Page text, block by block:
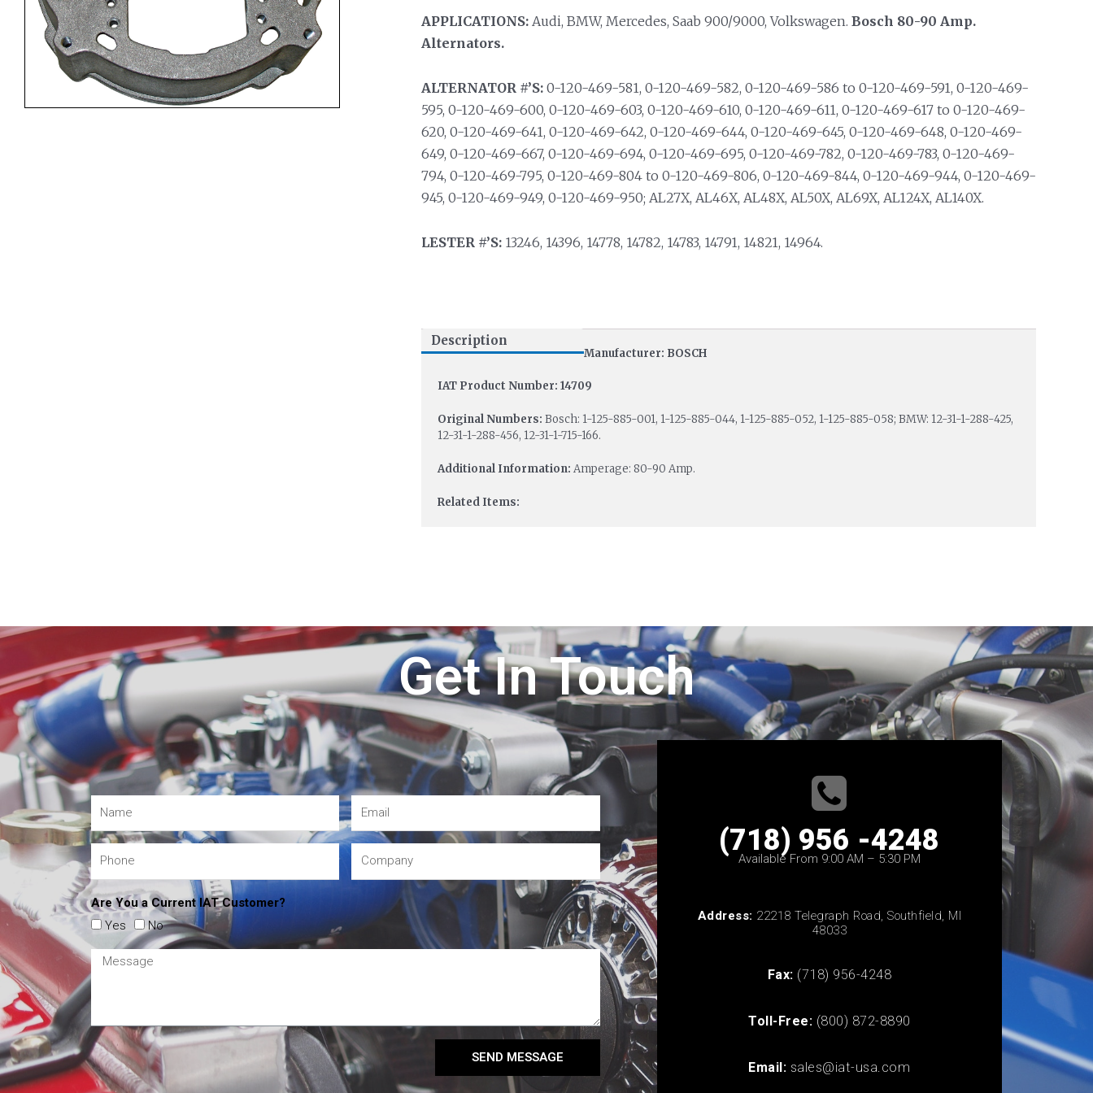
APPLICATIONS:Audi, BMW, Mercedes, Saab 900/9000, Volkswagen. Bosch 80-90 Amp.
Alternators.
ALTERNATOR #’S:0-120-469-581, 0-120-469-582, 0-120-469-586 to 0-120-469-591, 0-120-469-
595, 0-120-469-600, 0-120-469-603, 0-120-469-610, 0-120-469-611, 0-120-469-617 to 0-120-469-
620, 0-120-469-641, 0-120-469-642, 0-120-469-644, 0-120-469-645, 0-120-469-648, 0-120-469-
649, 0-120-469-667, 0-120-469-694, 0-120-469-695, 0-120-469-782, 0-120-469-783, 0-120-469-
794, 0-120-469-795, 0-120-469-804 to 0-120-469-806, 0-120-469-844, 0-120-469-944, 0-120-469-
945, 0-120-469-949, 0-120-469-950; AL27X, AL46X, AL48X, AL50X, AL69X, AL124X, AL140X.
LESTER #’S:13246, 14396, 14778, 14782, 14783, 14791, 14821, 14964.
Description
Manufacturer: BOSCH
IAT Product Number: 14709
Original Numbers: Bosch: 1-125-885-001, 1-125-885-044, 1-125-885-052, 1-125-885-058; BMW: 12-31-1-288-425,
12-31-1-288-456, 12-31-1-715-166.
Additional Information: Amperage: 80-90 Amp.
Related Items:
Get In Touch
Are You a Current IAT Customer?
Yes
No
SEND MESSAGE
(718) 956 -4248
Available From 9:00 AM – 5:30 PM
Address: 22218 Telegraph Road, Southfield, MI
48033
Fax: (718) 956-4248
Toll-Free: (800) 872-8890
Email: sales@iat-usa.com